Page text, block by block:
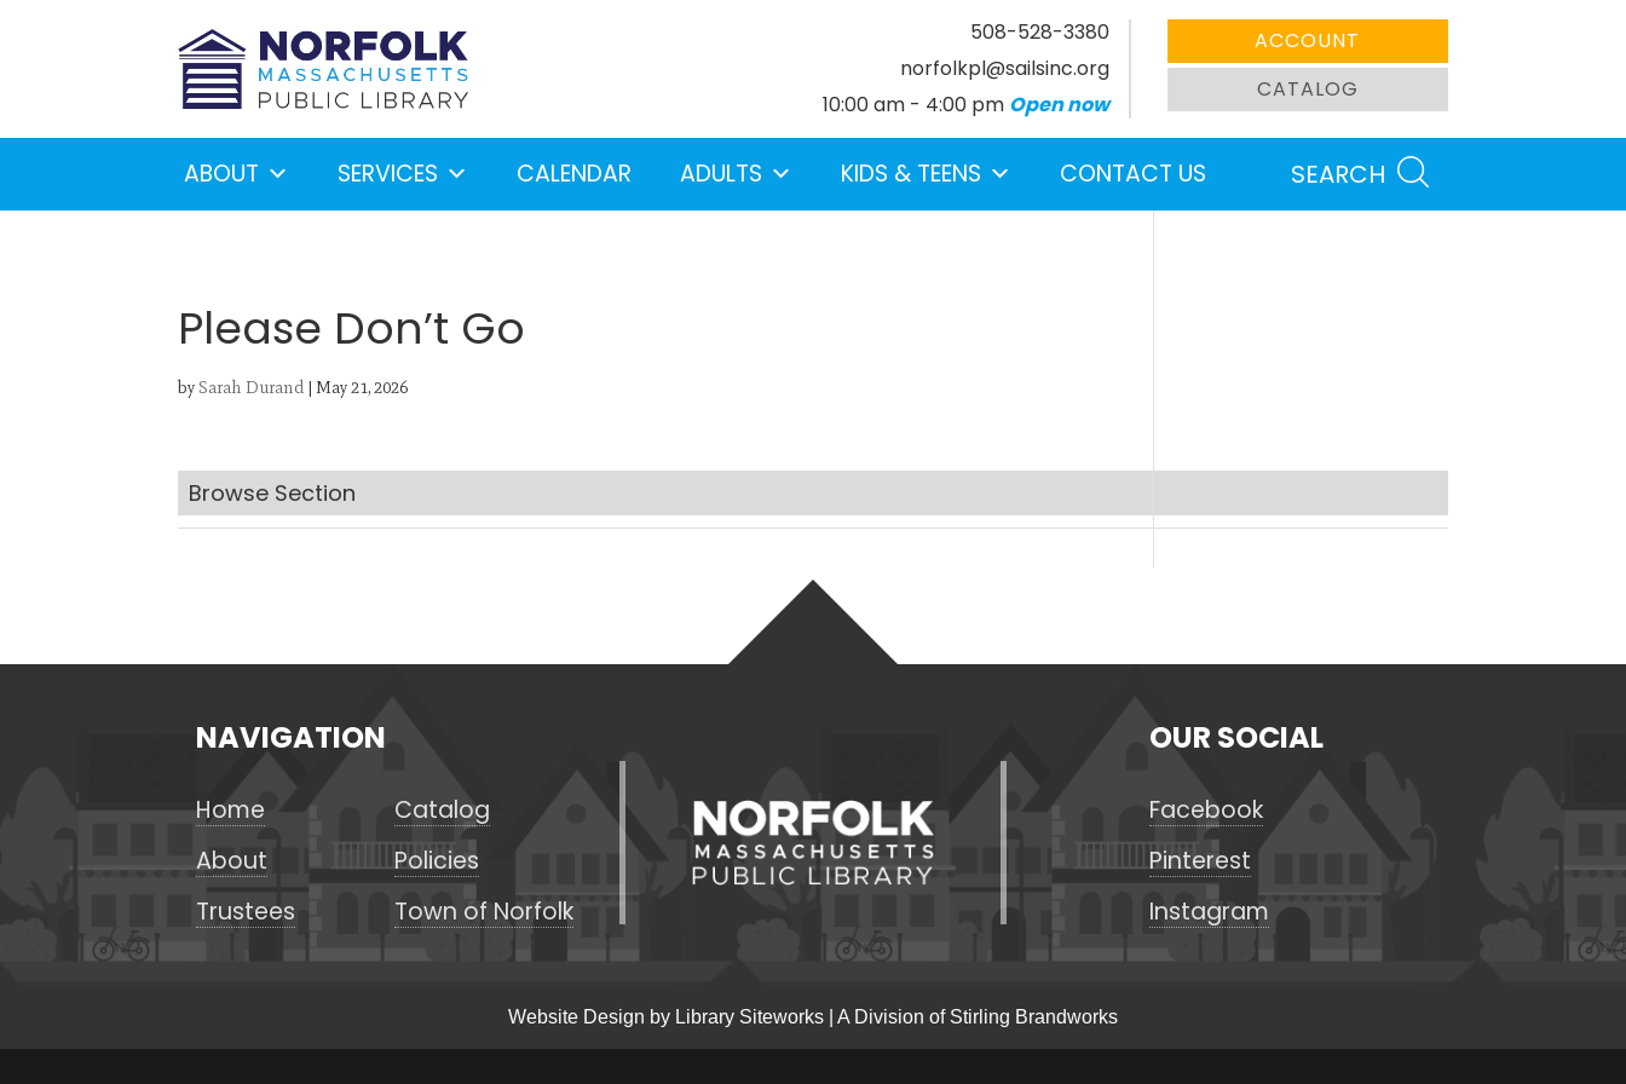
508-528-3380
norfolkpl@sailsinc.org
10:00 am - 4:00 pm Open now
ACCOUNT
CATALOG
ABOUT SERVICES CALENDAR ADULTS KIDS & TEENS CONTACT US SEARCH
Please Don’t Go
bySarah Durand | May 21, 2026
Browse Section Search
NAVIGATION
Home
Catalog
About
Policies
Trustees
Town of Norfolk
OUR SOCIAL
Facebook
Pinterest
Instagram
Website Design by Library Siteworks | A Division of Stirling Brandworks